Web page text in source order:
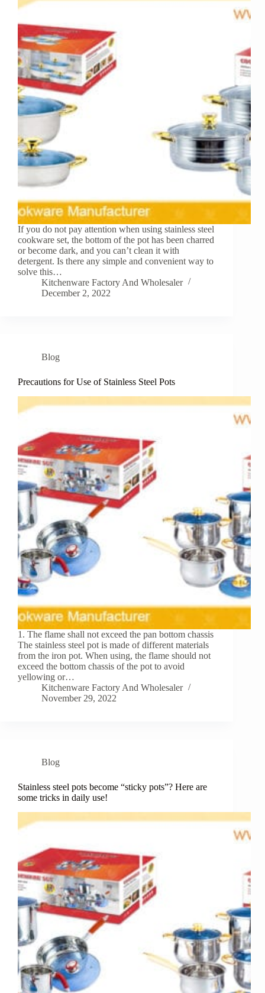
If you do not pay attention when using stainless steel
cookware set, the bottom of the pot has been charred
or become dark, and you can’t clean it with
detergent. Is there any simple and convenient way to
solve this…
Kitchenware Factory And Wholesaler
December 2, 2022
Blog
Precautions for Use of Stainless Steel Pots
1. The flame shall not exceed the pan bottom chassis
The stainless steel pot is made of different materials
from the iron pot. When using, the flame should not
exceed the bottom chassis of the pot to avoid
yellowing or…
Kitchenware Factory And Wholesaler
November 29, 2022
Blog
Stainless steel pots become “sticky pots”? Here are
some tricks in daily use!